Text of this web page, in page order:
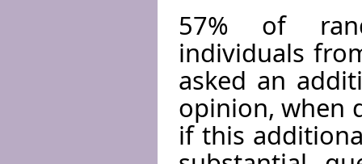
57% of
individuals
asked an
opinion, when
if this